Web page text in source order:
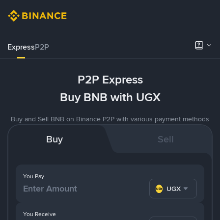
ExpressP2P
P2P Express
Buy BNB with UGX
Buy and Sell BNB on Binance P2P with various payment methods
Buy Sell
You Pay
UGX
You Receive